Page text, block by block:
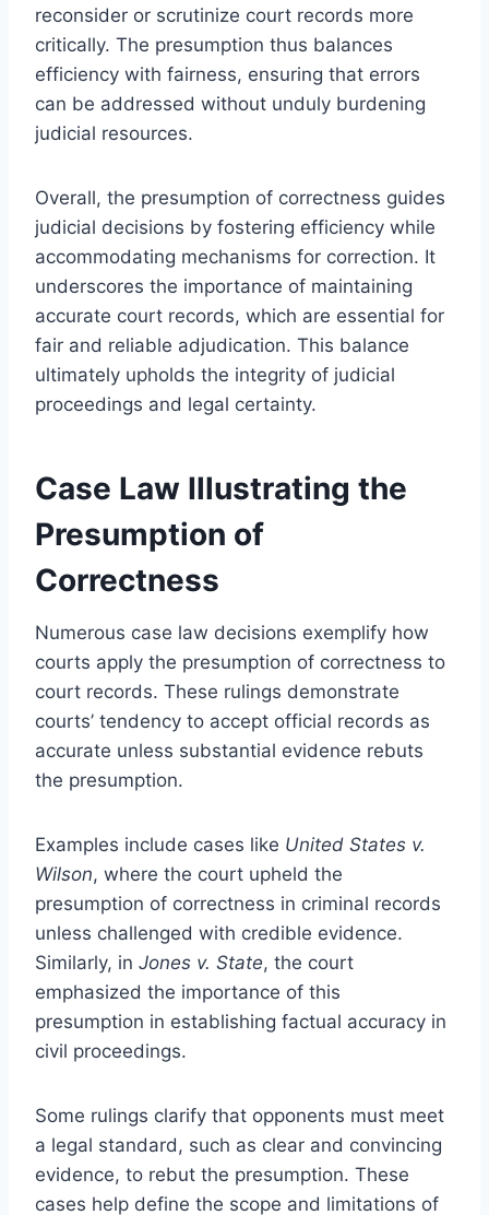
reconsider or scrutinize court records more
critically. The presumption thus balances
efficiency with fairness, ensuring that errors
can be addressed without unduly burdening
judicial resources.
Overall, the presumption of correctness guides
judicial decisions by fostering efficiency while
accommodating mechanisms for correction. It
underscores the importance of maintaining
accurate court records, which are essential for
fair and reliable adjudication. This balance
ultimately upholds the integrity of judicial
proceedings and legal certainty.
Case Law Illustrating the
Presumption of
Correctness
Numerous case law decisions exemplify how
courts apply the presumption of correctness to
court records. These rulings demonstrate
courts’ tendency to accept official records as
accurate unless substantial evidence rebuts
the presumption.
Examples include cases like United States v.
Wilson, where the court upheld the
presumption of correctness in criminal records
unless challenged with credible evidence.
Similarly, in Jones v. State, the court
emphasized the importance of this
presumption in establishing factual accuracy in
civil proceedings.
Some rulings clarify that opponents must meet
a legal standard, such as clear and convincing
evidence, to rebut the presumption. These
cases help define the scope and limitations of